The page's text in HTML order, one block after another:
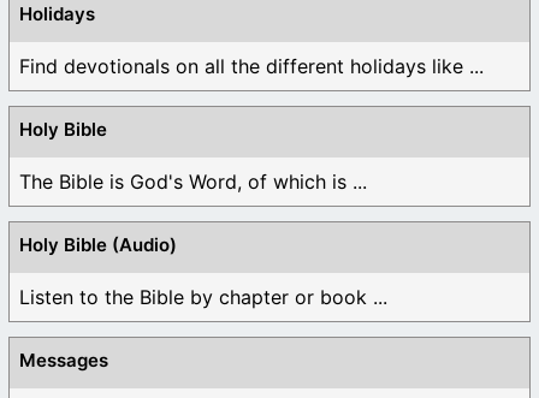
Holidays
Find devotionals on all the different holidays like ...
Holy Bible
The Bible is God's Word, of which is ...
Holy Bible (Audio)
Listen to the Bible by chapter or book ...
Messages